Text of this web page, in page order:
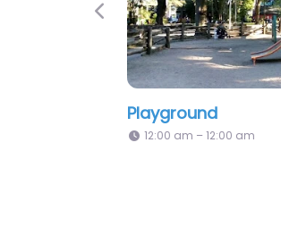
Hillcrest Park Children Playground
12:00 am – 12:00 am
Previous